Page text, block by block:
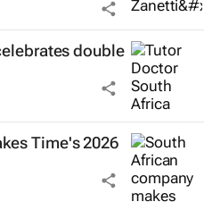
double
Time's 2026